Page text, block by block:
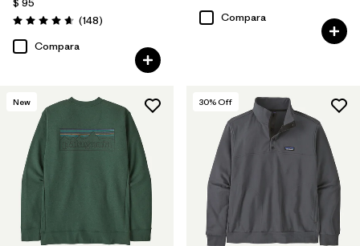
Valoración: 4.7 / 5
(148Comentarios
)
Compara
Compara
New 30% Off